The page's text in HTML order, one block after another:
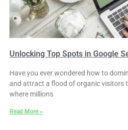
Unlocking Top Spots in Google
Have you ever wondered how to
and attract a flood of organic visitors
where millions
Read More »